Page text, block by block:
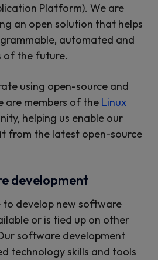
Platform). We are
an open solution that helps
automated and
of the future.
using open-source and
are members of the Linux
helping us enable our
from the latest open-source
development
develop new software
or is tied up on other
software development
technology skills and tools